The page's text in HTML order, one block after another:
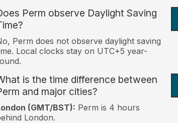
Perm observe Daylight Saving
Perm does not observe daylight saving
Local clocks stay on UTC+5 year-
is the time difference between
and major cities?
(GMT/BST): Perm is 4 hours
London.